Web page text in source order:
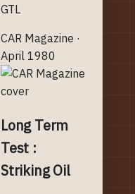
GTL
CAR Magazine ·
April 1980
Long Term
Test :
Striking Oil